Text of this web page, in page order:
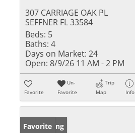
307 CARRIAGE OAK PL
SEFFNER FL 33584
Beds: 5
Baths: 4
Days on Market: 24
Open: 8/9/26 11 AM - 2 PM
Favorite
Un-
Favorite
Trip
Map
Info
New Listing
Favorite